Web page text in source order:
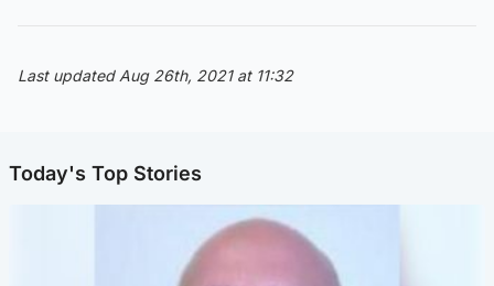
Last updated Aug 26th, 2021 at 11:32
Today's Top Stories